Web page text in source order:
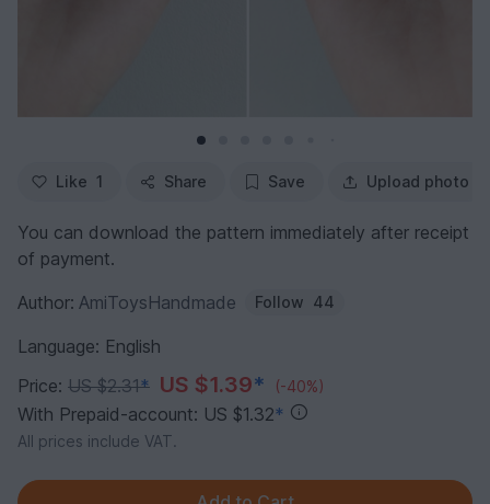
Like 1 Share Save Upload photo
You can download the pattern immediately after receipt
of payment.
Author: AmiToysHandmade Follow 44
Language: English
Price: US $2.31* US $1.39* (-40%)
With Prepaid-account: US $1.32*
All prices include VAT.